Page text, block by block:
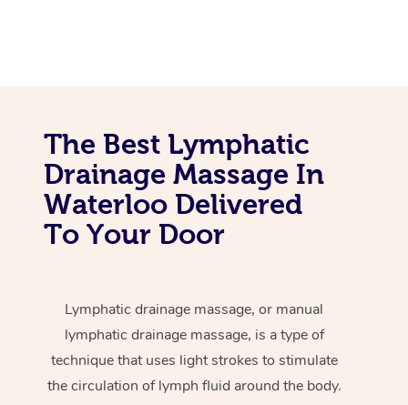
The Best Lymphatic
Drainage Massage In
Waterloo Delivered
To Your Door
Lymphatic drainage massage, or manual
lymphatic drainage massage, is a type of
technique that uses light strokes to stimulate
the circulation of lymph fluid around the body.